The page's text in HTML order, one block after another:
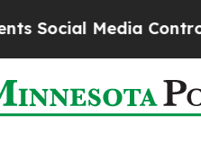
Media Controls for